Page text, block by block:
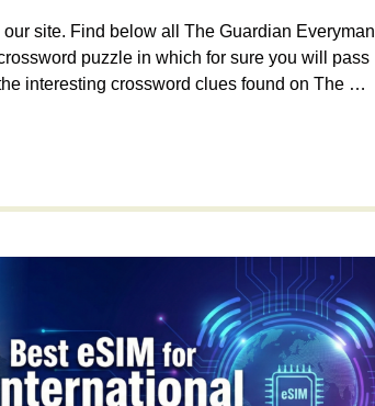
site. Find below all The Guardian Everyman
puzzle in which for sure you will pass
interesting crossword clues found on The …